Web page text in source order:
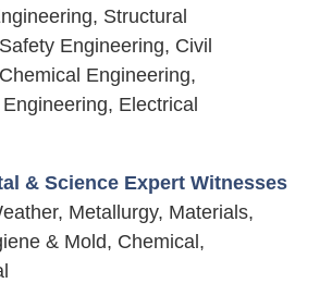
Structural
Engineering, Civil
Engineering,
Electrical
& Science Expert Witnesses
Metallurgy, Materials,
& Mold, Chemical,